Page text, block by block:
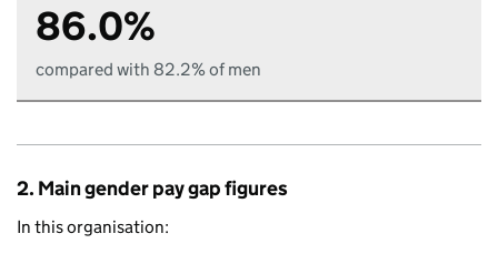
86.0%
compared with 82.2% of men
2. Main gender pay gap figures
In this organisation: